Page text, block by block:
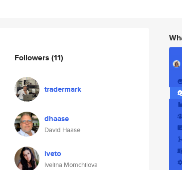
Followers (11)
tradermark
dhaase
David Haase
iveto
Ivelina Momchilova